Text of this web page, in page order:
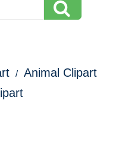
Animal Clipart